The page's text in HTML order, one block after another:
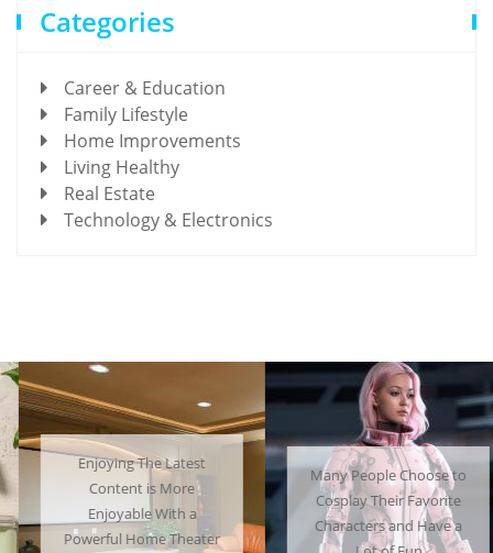
Categories
Career & Education
Family Lifestyle
Home Improvements
Living Healthy
Real Estate
Technology & Electronics
Enjoying The Latest
Content is More
Enjoyable With a
Powerful Home Theater
Many People Choose to
Cosplay Their Favorite
Characters and Have a